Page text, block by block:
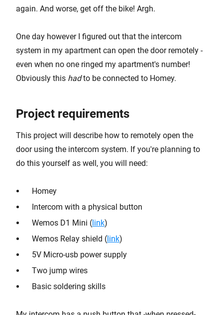
again. And worse, get off the bike! Argh.
One day however I figured out that the intercom
system in my apartment can open the door remotely -
even when no one ringed my apartment's number!
Obviously this hadto be connected to Homey.
Project requirements
This project will describe how to remotely open the
door using the intercom system. If you're planning to
do this yourself as well, you will need:
Homey
Intercom with a physical button
Wemos D1 Mini (link)
Wemos Relay shield (link)
5V Micro-usb power supply
Two jump wires
Basic soldering skills